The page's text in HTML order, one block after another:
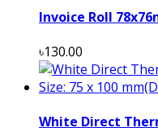
Invoice Roll
৳130.00
White Direct